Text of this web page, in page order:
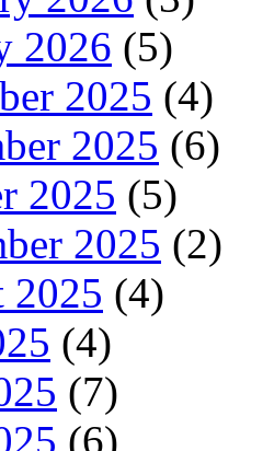
2026 (5)
2025 (4)
2025 (6)
2025 (5)
2025 (2)
2025 (4)
(4)
(7)
(6)